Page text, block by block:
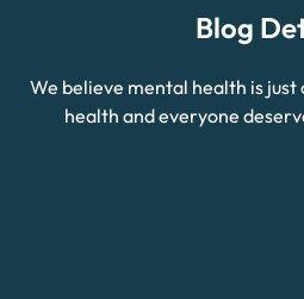
Blog
We believe mental health is
health and everyone